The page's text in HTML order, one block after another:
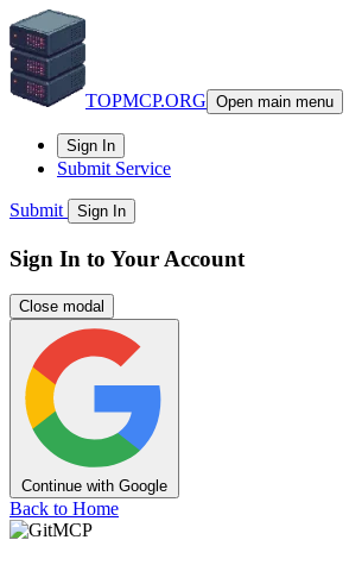
TOPMCP.ORG Open main menu
Sign In
Submit Service
Submit Sign In
Sign In to Your Account
Close modal
Continue with Google
Back to Home